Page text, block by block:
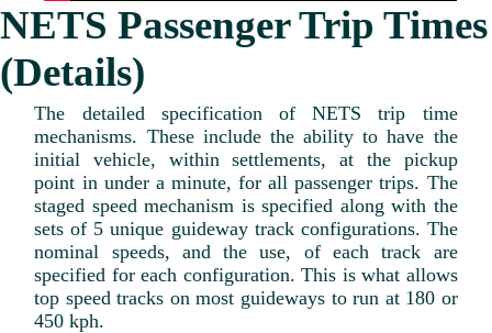
NETS Passenger Trip Times
(Details)
The detailed specification of NETS trip time
mechanisms. These include the ability to have the
initial vehicle, within settlements, at the pickup
point in under a minute, for all passenger trips. The
staged speed mechanism is specified along with the
sets of 5 unique guideway track configurations. The
nominal speeds, and the use, of each track are
specified for each configuration. This is what allows
top speed tracks on most guideways to run at 180 or
450 kph.